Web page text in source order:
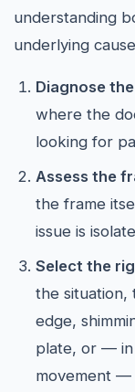
understanding
underlying
Diagnose
where the
looking for
Assess the
the frame
issue is
Select the
the situation,
edge,
plate, or — in
movement —